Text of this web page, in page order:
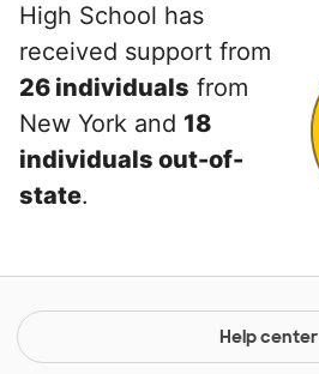
High School has
received support from
26 individuals from
New York and 18
individuals out-of-
state.
Help center